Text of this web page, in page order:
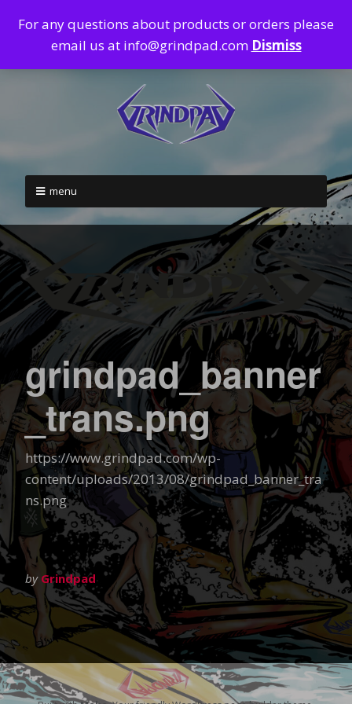
For any questions about products or orders please
email us at info@grindpad.com Dismiss
menu
grindpad_banner
_trans.png
https://www.grindpad.com/wp-
content/uploads/2013/08/grindpad_banner_tra
ns.png
by Grindpad